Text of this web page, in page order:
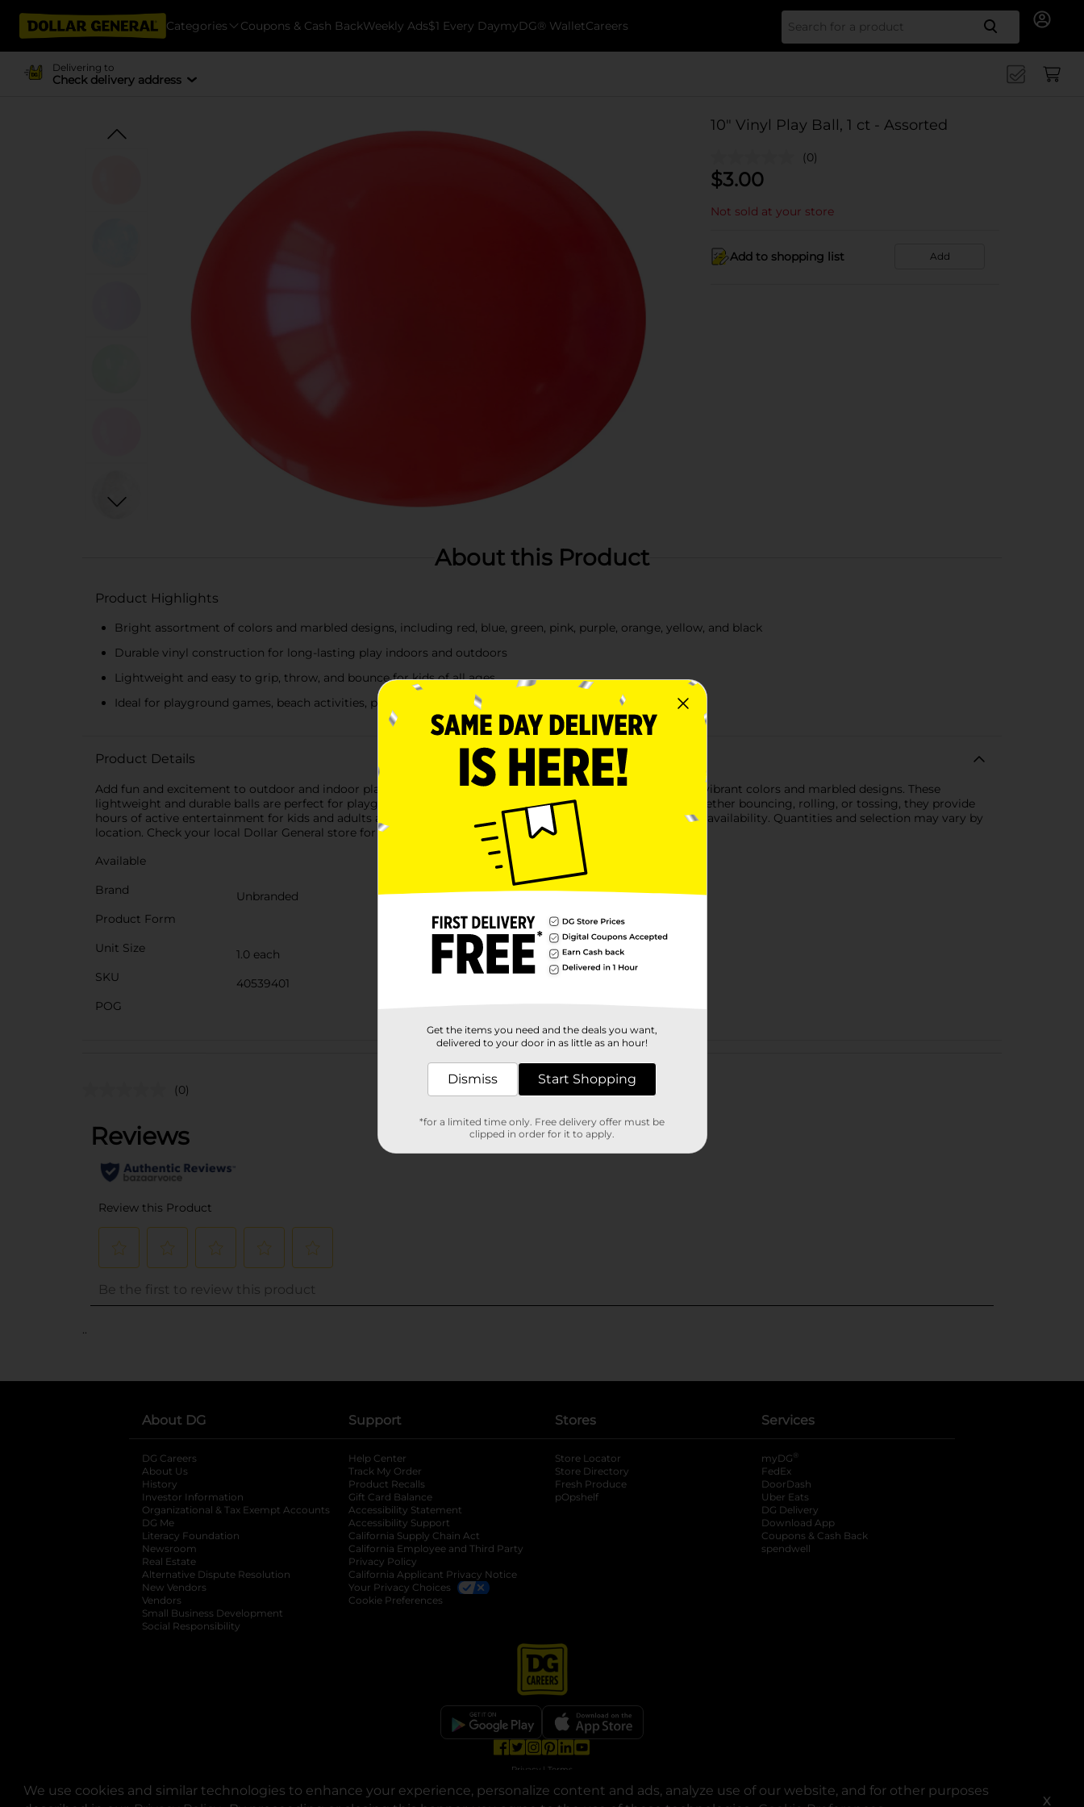
We use cookies and similar technologies to enhance your experience, personalize content and ads, analyze use of our website, and for other purposes
X
Categories Coupons & Cash BackWeekly Ads$1 Every DaymyDG® WalletCareers Search
Delivering to
Check delivery address
10" Vinyl Play Ball, 1 ct - Assorted
(0)
$3.00
Not sold at your store
Add to shopping list Add
About this Product
Product Highlights
Bright assortment of colors and marbled designs, including red, blue, green, pink, purple, orange, yellow, and black
Durable vinyl construction for long-lasting play indoors and outdoors
Lightweight and easy to grip, throw, and bounce for kids of all ages
Ideal for playground games, beach activities, parties, and casual fun at home
Product Details
Add fun and excitement to outdoor and indoor play with this 10-inch Vinyl Play Ball, available in a variety of vibrant colors and marbled designs. These
lightweight and durable balls are perfect for playground games, beach outings, backyard fun, and more. Whether bouncing, rolling, or tossing, they provide
hours of active entertainment for kids and adults alike. Product ships in assorted styles based on warehouse availability. Quantities and selection may vary by
location. Check your local Dollar General store for availability.
Available
Brand
Unbranded
Product Form
Unit Size
1.0 each
SKU
40539401
POG
Customer reviews
(0)
..
About DG
DG Careers
About Us
History
Investor Information
opens in a new tab
Organizational & Tax Exempt Accounts opens in a new tab
DG Me
Literacy Foundation opens in a new tab
Newsroom
Real Estate
Alternative Dispute Resolution opens in a new tab
New Vendors
Vendors
Small Business Development
Social Responsibility
Support
Help Center
Track My Order
Product Recalls
Gift Card Balance
Accessibility Statement
Accessibility Support
California Supply Chain Act
California Employee and Third Party
Privacy Policy
California Applicant Privacy Notice
Your Privacy Choices
Cookie Preferences
Stores
Store Locator
Store Directory
Fresh Produce
pOpshelf
Services
myDG ®
FedEx
DoorDash
Uber Eats
DG Delivery
Download App
Coupons & Cash Back
spendwell
opens in a new tab
opens in a new tab
opens in a new tab
opens in a new tab
Privacy | Terms
© Copyright 2025. Dollar General Corporation. All rights reserved.
Get the items you need and the deals you want,
delivered to your door in as little as an hour!
Dismiss Start Shopping
*for a limited time only. Free delivery offer must be
clipped in order for it to apply.